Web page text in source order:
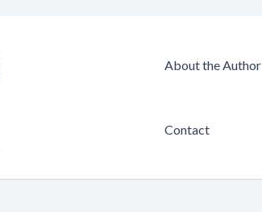
About the Author
Contact